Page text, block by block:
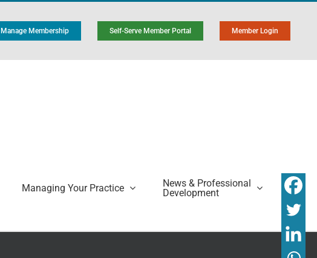
Manage Membership Self-Serve Member Portal Member Login
Managing Your Practice
News & Professional
Development